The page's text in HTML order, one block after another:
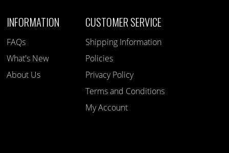
INFORMATION
FAQs
What's New
About Us
CUSTOMER SERVICE
Shipping Information
Policies
Privacy Policy
Terms and Conditions
My Account